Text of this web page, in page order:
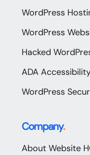
WordPress
WordPress
Hacked
ADA
WordPress
Company.
About Website